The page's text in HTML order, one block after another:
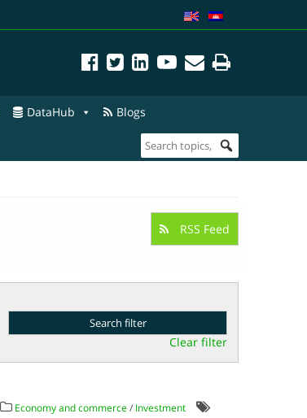
DataHub Blogs
RSS Feed
Clear filter
Economy and commerce/ Investment